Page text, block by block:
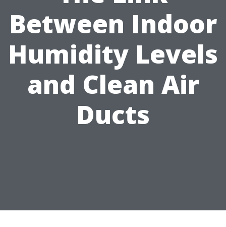
Between Indoor
Humidity Levels
and Clean Air
Ducts